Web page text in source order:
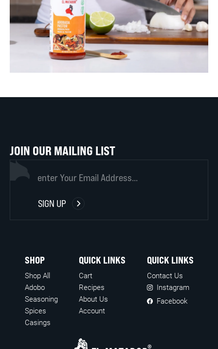
JOIN OUR MAILING LIST
SIGN UP
SHOP
Shop All
Adobo
Seasoning
Spices
Casings
QUICK LINKS
Cart
Recipes
About Us
Account
QUICK LINKS
Contact Us
Instagram
Facebook